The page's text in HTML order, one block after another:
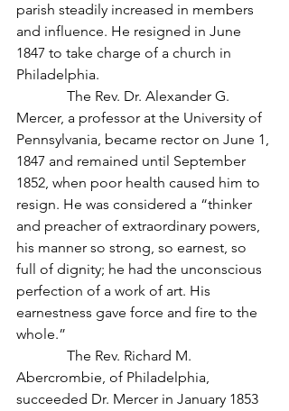
parish steadily increased in members
and influence. He resigned in June
1847 to take charge of a church in
Philadelphia.
The Rev. Dr. Alexander G.
Mercer, a professor at the University of
Pennsylvania, became rector on June 1,
1847 and remained until September
1852, when poor health caused him to
resign. He was considered a “thinker
and preacher of extraordinary powers,
his manner so strong, so earnest, so
full of dignity; he had the unconscious
perfection of a work of art. His
earnestness gave force and fire to the
whole.”
The Rev. Richard M.
Abercrombie, of Philadelphia,
succeeded Dr. Mercer in January 1853